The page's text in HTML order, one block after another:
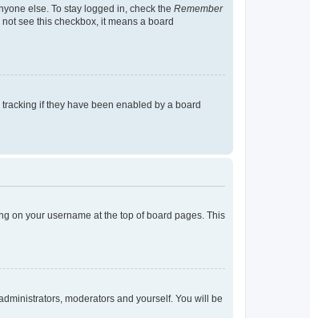
else. To stay logged in, check the Remember
see this checkbox, it means a board
if they have been enabled by a board
on your username at the top of board pages. This
moderators and yourself. You will be